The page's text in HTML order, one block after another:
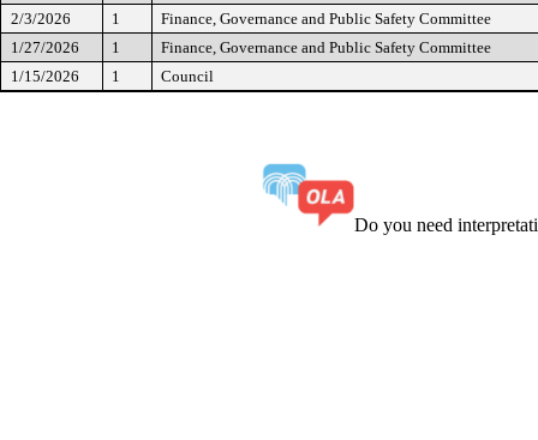
2/3/2026
1
Finance, Governance and Public Safety Committee
1/27/2026
1
Finance, Governance and Public Safety Committee
1/15/2026
1 Council
Do you need